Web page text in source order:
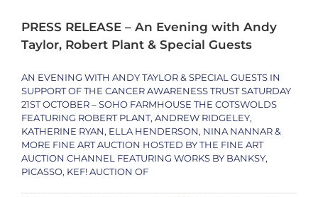
PRESS RELEASE – An Evening with Andy
Taylor, Robert Plant & Special Guests
AN EVENING WITH ANDY TAYLOR & SPECIAL GUESTS IN
SUPPORT OF THE CANCER AWARENESS TRUST SATURDAY
21ST OCTOBER – SOHO FARMHOUSE THE COTSWOLDS
FEATURING ROBERT PLANT, ANDREW RIDGELEY,
KATHERINE RYAN, ELLA HENDERSON, NINA NANNAR &
MORE FINE ART AUCTION HOSTED BY THE FINE ART
AUCTION CHANNEL FEATURING WORKS BY BANKSY,
PICASSO, KEF! AUCTION OF